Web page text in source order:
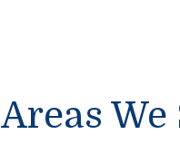
Areas We